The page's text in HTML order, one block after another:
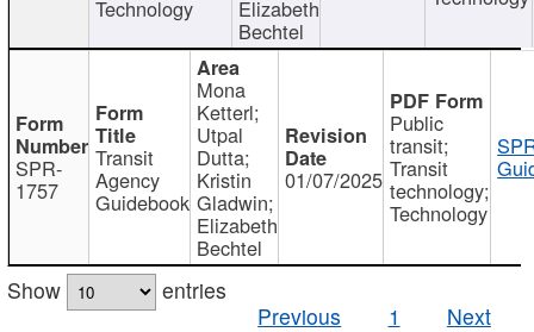
Technology Elizabeth
Bechtel
SPR-
1757
Transit
Agency
Guidebook
Mona
Ketterl;
Utpal
Dutta;
Kristin
Gladwin;
Elizabeth
Bechtel
01/07/2025
Public
transit;
Transit
technology;
Technology
Show
entries
Previous
1 Next